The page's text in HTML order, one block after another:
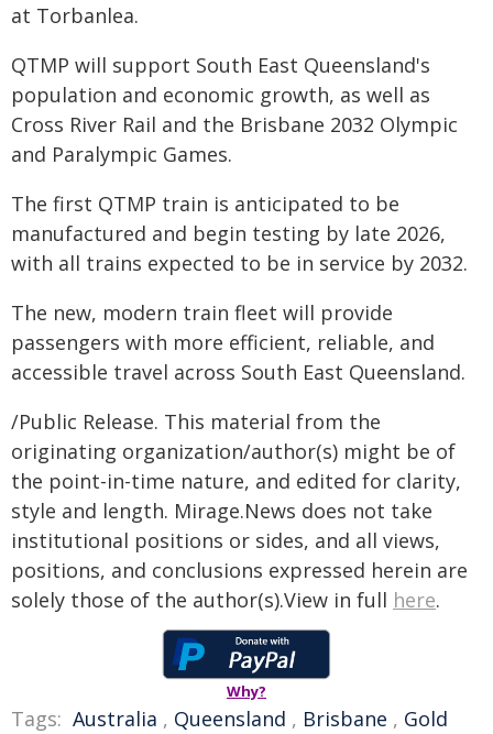
at Torbanlea.
QTMP will support South East Queensland's
population and economic growth, as well as
Cross River Rail and the Brisbane 2032 Olympic
and Paralympic Games.
The first QTMP train is anticipated to be
manufactured and begin testing by late 2026,
with all trains expected to be in service by 2032.
The new, modern train fleet will provide
passengers with more efficient, reliable, and
accessible travel across South East Queensland.
/Public Release. This material from the
originating organization/author(s) might be of
the point-in-time nature, and edited for clarity,
style and length. Mirage.News does not take
institutional positions or sides, and all views,
positions, and conclusions expressed herein are
solely those of the author(s).View in full here.
Why?
Tags: Australia , Queensland , Brisbane , Gold